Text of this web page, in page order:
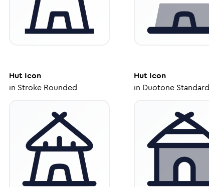
HutIcon
in Stroke Rounded
Hut Icon
in Duotone Standard